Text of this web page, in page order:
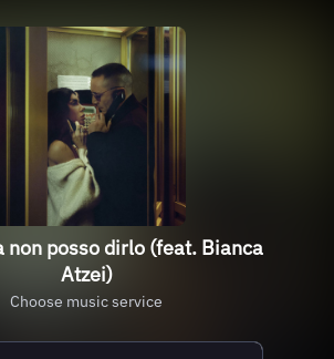
non posso dirlo (feat. Bianca
Atzei)
Choose music service